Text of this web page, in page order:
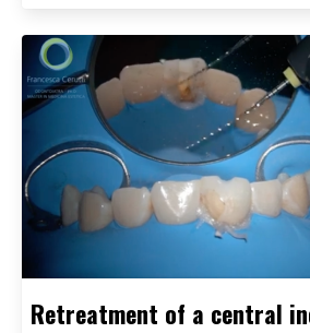
Retreatment of a central